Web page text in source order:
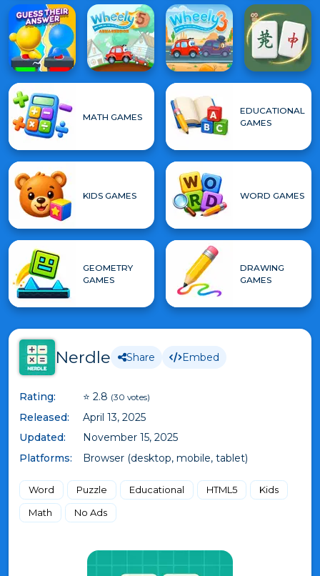
MATH GAMES
EDUCATIONAL
GAMES
KIDS GAMES WORD GAMES
GEOMETRY
GAMES
DRAWING
GAMES
Nerdle Share Embed
Rating: ⭐ 2.8 (30 votes)
Released:
April 13, 2025
Updated:
November 15, 2025
Platforms:
Browser (desktop, mobile, tablet)
Word Puzzle Educational HTML5
Kids
Math
No Ads